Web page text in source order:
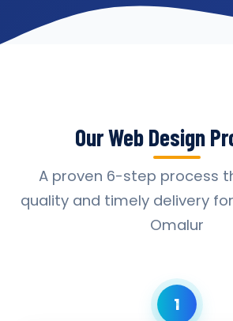
Our Web Design
A proven 6-step process
quality and timely delivery
Omalur
1